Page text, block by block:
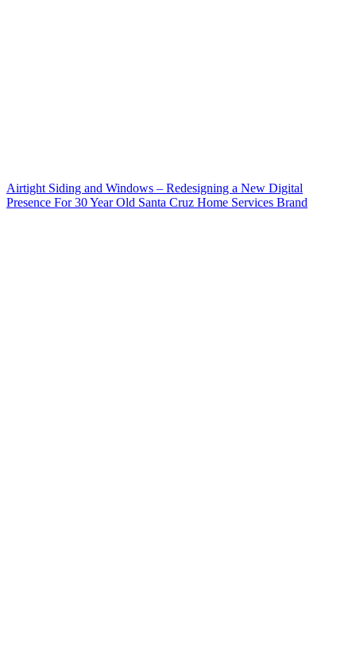
Airtight Siding and Windows – Redesigning a New Digital
Presence For 30 Year Old Santa Cruz Home Services Brand